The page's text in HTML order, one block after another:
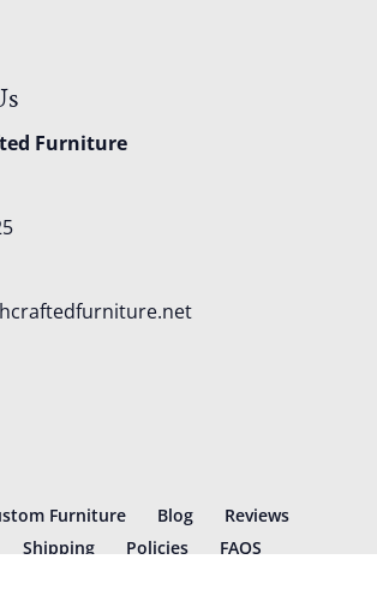
Furniture
Furniture Blog
Reviews
Shipping Policies FAQS